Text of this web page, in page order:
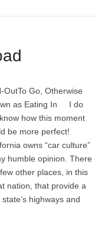
OutTo Go, Otherwise
as Eating In I do
how this moment
be more perfect!
owns “car culture”
humble opinion. There
other places, in this
nation, that provide a
highways and